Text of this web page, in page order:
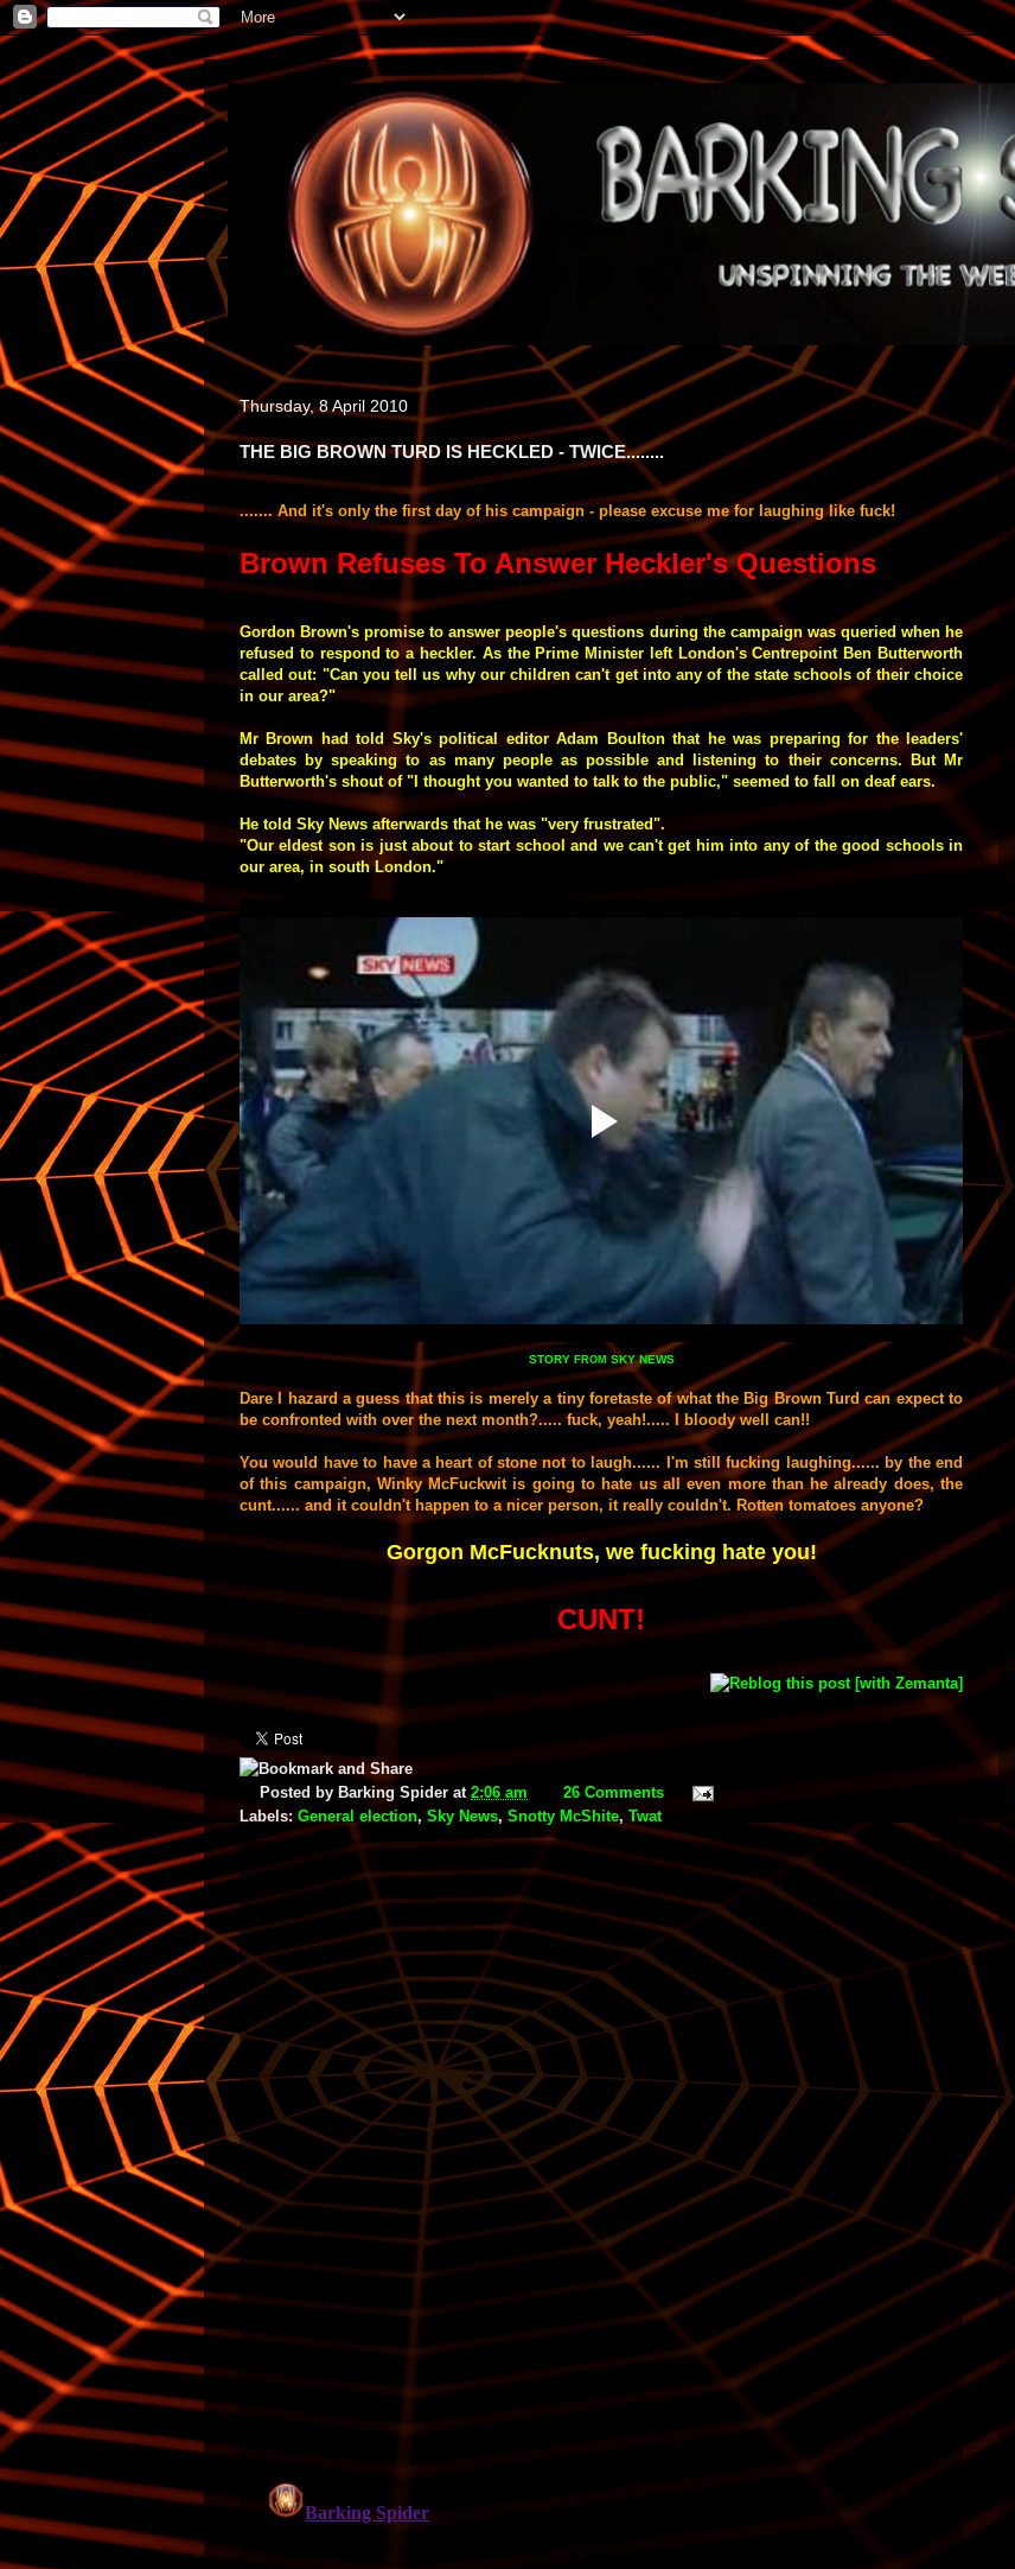
Thursday, 8 April 2010
THE BIG BROWN TURD IS HECKLED - TWICE........
....... And it's only the first day of his campaign - please excuse me for laughing like fuck!
Brown Refuses To Answer Heckler's Questions
Gordon Brown's promise to answer people's questions during the campaign was queried when he
refused to respond to a heckler. As the Prime Minister left London's Centrepoint Ben Butterworth
called out: "Can you tell us why our children can't get into any of the state schools of their choice
in our area?"
Mr Brown had told Sky's political editor Adam Boulton that he was preparing for the leaders'
debates by speaking to as many people as possible and listening to their concerns. But Mr
Butterworth's shout of "I thought you wanted to talk to the public," seemed to fall on deaf ears.
He told Sky News afterwards that he was "very frustrated".
"Our eldest son is just about to start school and we can't get him into any of the good schools in
our area, in south London."
STORY FROM SKY NEWS
Dare I hazard a guess that this is merely a tiny foretaste of what the Big Brown Turd can expect to
be confronted with over the next month?..... fuck,yeah!.....I bloody well can!!
You would have to have a heart of stone not to laugh...... I'mstillfucking laughing...... by the end
of this campaign, Winky McFuckwit is going to hate us all even more than he already does, the
cunt...... and it couldn't happen to a nicer person, it really couldn't. Rotten tomatoes anyone?
Gorgon McFucknuts, we fucking hate you!
CUNT!
Posted by Barking Spider at 2:06 am
26 Comments
Labels: General election, Sky News, Snotty McShite, Twat